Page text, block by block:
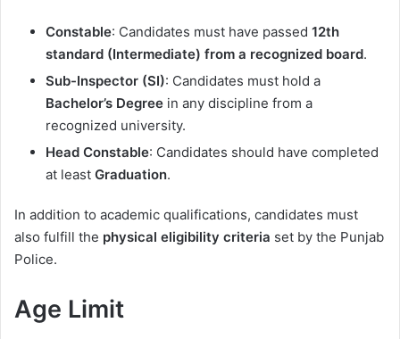
Constable: Candidates must have passed 12th
standard (Intermediate) from a recognized board.
Sub-Inspector (SI): Candidates must hold a
Bachelor’s Degree in any discipline from a
recognized university.
Head Constable: Candidates should have completed
at least Graduation.
In addition to academic qualifications, candidates must
also fulfill the physical eligibility criteria set by the Punjab
Police.
Age Limit